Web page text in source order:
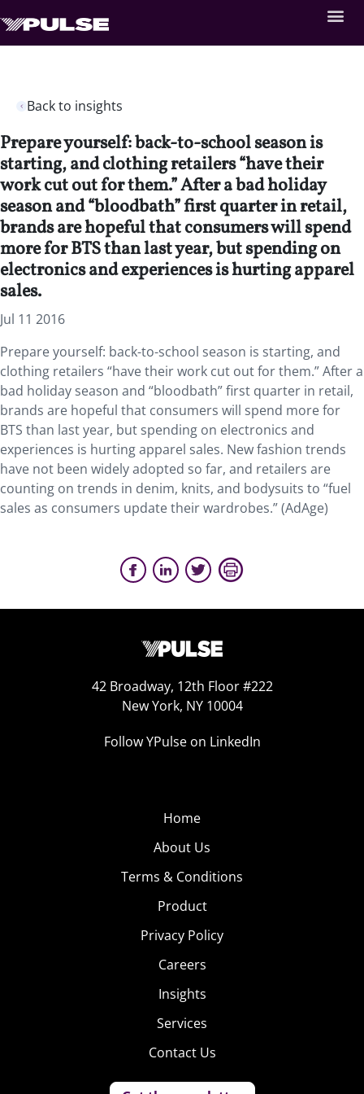
Back to insights
Prepare yourself: back-to-school season is
starting, and clothing retailers “have their
work cut out for them.” After a bad holiday
season and “bloodbath” first quarter in retail,
brands are hopeful that consumers will spend
more for BTS than last year, but spending on
electronics and experiences is hurting apparel
sales.
Jul 11 2016
Prepare yourself: back-to-school season is starting, and
clothing retailers “have their work cut out for them.” After a
bad holiday season and “bloodbath” first quarter in retail,
brands are hopeful that consumers will spend more for
BTS than last year, but spending on electronics and
experiences is hurting apparel sales. New fashion trends
have not been widely adopted so far, and retailers are
counting on trends in denim, knits, and bodysuits to “fuel
sales as consumers update their wardrobes.” (AdAge)
42 Broadway, 12th Floor #222
New York, NY 10004
Follow YPulse on LinkedIn
Home
About Us
Terms & Conditions
Product
Privacy Policy
Careers
Insights
Services
Contact Us